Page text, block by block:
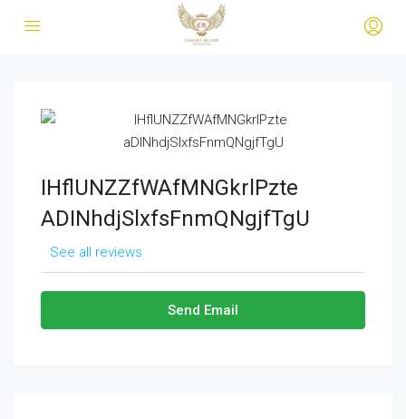
IHflUNZZfWAfMNGkrlPzte
ADINhdjSlxfsFnmQNgjfTgU
See all reviews
Send Email